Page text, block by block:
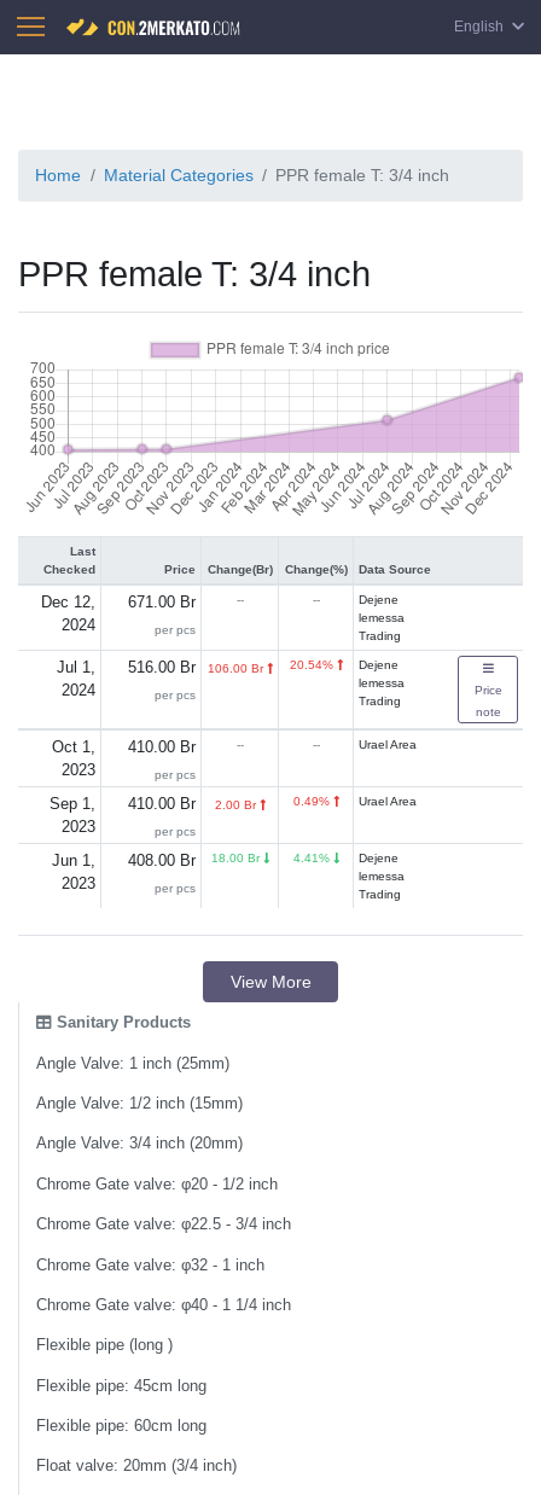
English
Home Material Categories PPR female T: 3/4 inch
PPR female T: 3/4 inch
Last
Checked
Price Change(Br) Change(%) Data Source
Dec 12,
2024
671.00 Br
per pcs
-- --
Dejene
lemessa
Trading
Jul 1,
2024
516.00 Br
per pcs
106.00 Br 20.54%
Dejene
lemessa
Trading
Price
note
Oct 1,
2023
410.00 Br
per pcs
-- -- Urael Area
Sep 1,
2023
410.00 Br
per pcs
2.00 Br 0.49% Urael Area
Jun 1,
2023
408.00 Br
per pcs
18.00 Br 4.41%
Dejene
lemessa
Trading
View More
Sanitary Products
Angle Valve: 1 inch (25mm)
Angle Valve: 1/2 inch (15mm)
Angle Valve: 3/4 inch (20mm)
Chrome Gate valve: φ20 - 1/2 inch
Chrome Gate valve: φ22.5 - 3/4 inch
Chrome Gate valve: φ32 - 1 inch
Chrome Gate valve: φ40 - 1 1/4 inch
Flexible pipe (long )
Flexible pipe: 45cm long
Flexible pipe: 60cm long
Float valve: 20mm (3/4 inch)